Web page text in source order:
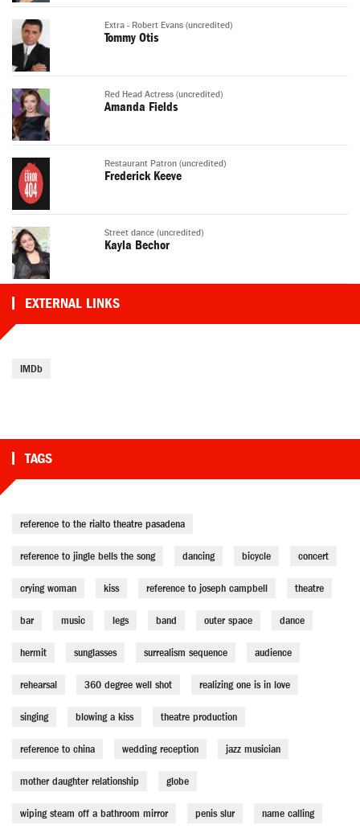
Extra - Robert Evans (uncredited)
Tommy Otis
Red Head Actress (uncredited)
Amanda Fields
Restaurant Patron (uncredited)
Frederick Keeve
Street dance (uncredited)
Kayla Bechor
EXTERNAL LINKS
IMDb
TAGS
reference to the rialto theatre pasadena
reference to jingle bells the song dancing bicycle concert
crying woman kiss reference to joseph campbell theatre
bar music legs band outer space dance
hermit sunglasses surrealism sequence audience
rehearsal 360 degree well shot realizing one is in love
singing blowing a kiss theatre production
reference to china wedding reception jazz musician
mother daughter relationship globe
wiping steam off a bathroom mirror penis slur name calling